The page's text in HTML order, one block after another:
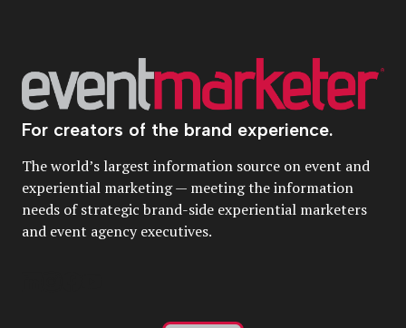
For creators of the brand experience.
The world’s largest information source on event and
experiential marketing — meeting the information
needs of strategic brand-side experiential marketers
and event agency executives.